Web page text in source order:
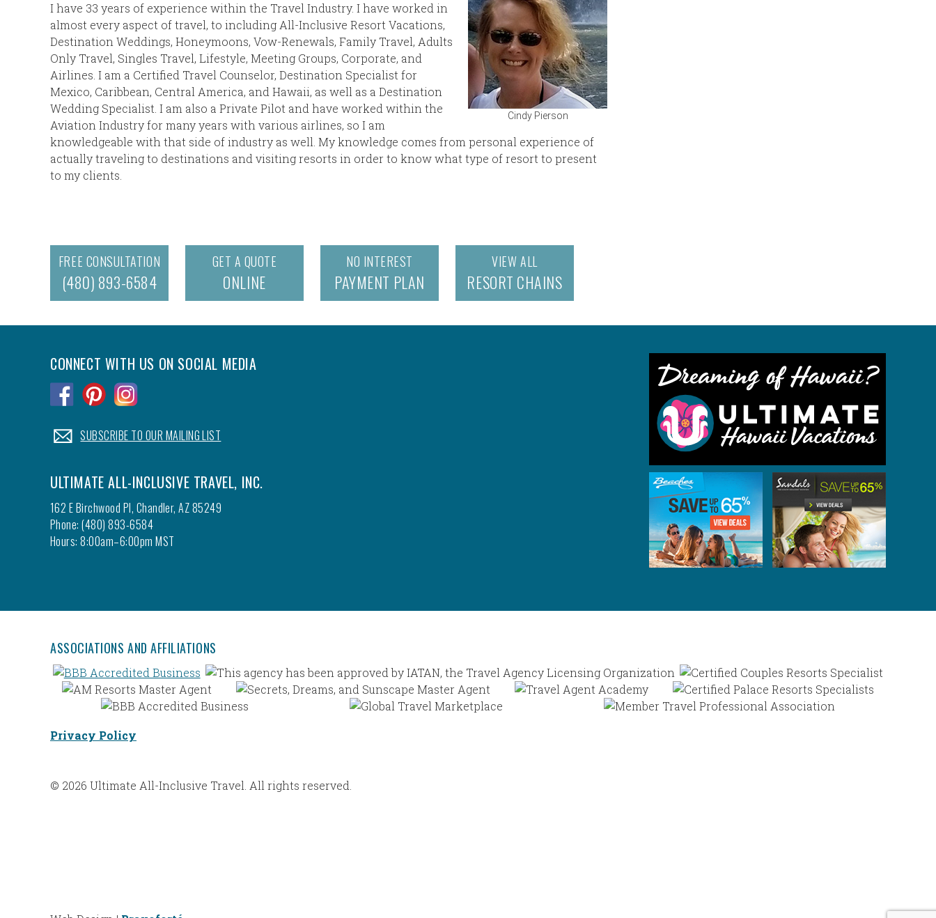
Cindy Pierson
I have 33 years of experience within the Travel Industry. I have worked in
almost every aspect of travel, to including All-Inclusive Resort Vacations,
Destination Weddings, Honeymoons, Vow-Renewals, Family Travel, Adults
Only Travel, Singles Travel, Lifestyle, Meeting Groups, Corporate, and
Airlines. I am a Certified Travel Counselor, Destination Specialist for
Mexico, Caribbean, Central America, and Hawaii, as well as a Destination
Wedding Specialist. I am also a Private Pilot and have worked within the
Aviation Industry for many years with various airlines, so I am
knowledgeable with that side of industry as well. My knowledge comes from personal experience of
actually traveling to destinations and visiting resorts in order to know what type of resort to present
to my clients.
FREE CONSULTATION
(480) 893-6584
GET A QUOTE
ONLINE
NO INTEREST
PAYMENT PLAN
VIEW ALL
RESORT CHAINS
CONNECT WITH US ON SOCIAL MEDIA
.SUBSCRIBE TO OUR MAILING LIST
ULTIMATE ALL-INCLUSIVE TRAVEL, INC.
162 E Birchwood Pl, Chandler, AZ 85249
Phone: (480) 893-6584
Hours: 8:00am–6:00pm MST
ASSOCIATIONS AND AFFILIATIONS
Privacy Policy
© 2026 Ultimate All-Inclusive Travel. All rights reserved.